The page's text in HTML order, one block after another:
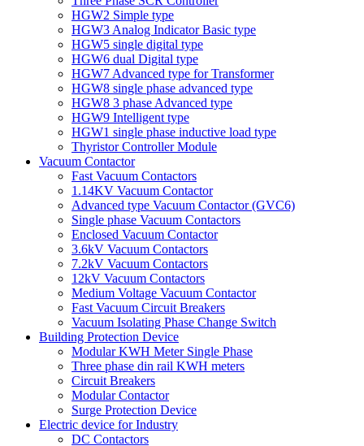
HGW2 Simple type
HGW3 Analog Indicator Basic type
HGW5 single digital type
HGW6 dual Digital type
HGW7 Advanced type for Transformer
HGW8 single phase advanced type
HGW8 3 phase Advanced type
HGW9 Intelligent type
HGW1 single phase inductive load type
Thyristor Controller Module
Vacuum Contactor
Fast Vacuum Contactors
1.14KV Vacuum Contactor
Advanced type Vacuum Contactor (GVC6)
Single phase Vacuum Contactors
Enclosed Vacuum Contactor
3.6kV Vacuum Contactors
7.2kV Vacuum Contactors
12kV Vacuum Contactors
Medium Voltage Vacuum Contactor
Fast Vacuum Circuit Breakers
Vacuum Isolating Phase Change Switch
Building Protection Device
Modular KWH Meter Single Phase
Three phase din rail KWH meters
Circuit Breakers
Modular Contactor
Surge Protection Device
Electric device for Industry
DC Contactors